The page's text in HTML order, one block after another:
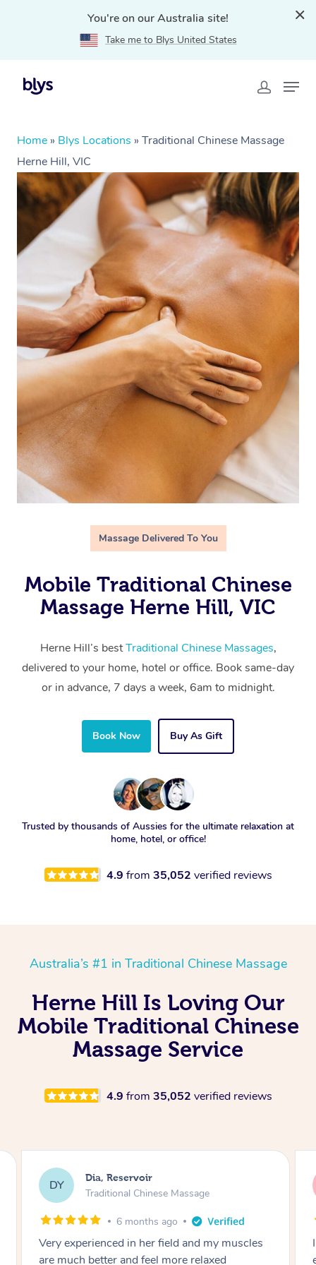
You're on our Australia site!
Take me to Blys United States
Home » Blys Locations » Traditional Chinese Massage
Herne Hill, VIC
Massage Delivered To You
Mobile Traditional Chinese
Massage Herne Hill, VIC
Herne Hill’s bestTraditional Chinese Massages,
delivered to your home, hotel or office. Book same-day
or in advance, 7 days a week, 6am to midnight.
Book Now Buy As Gift
Trusted by thousands of Aussies for the ultimate relaxation at
home, hotel, or office!
4.9 from 35,052 verified reviews
Australia’s #1 in Traditional Chinese Massage
Herne Hill Is Loving Our
Mobile Traditional Chinese
Massage Service
4.9 from 35,052 verified reviews
SS Sara, Chester Hill
Traditional Chinese Massage
8 months ago
I had the most incredible home massage
experience with Hazar and I can’t recommend